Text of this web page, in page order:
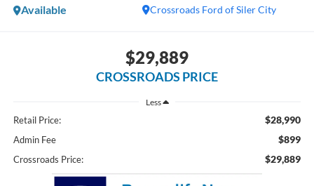
Crossroads Ford of Siler City
Available
$29,889
CROSSROADS PRICE
Less
Retail Price: $28,990
Admin Fee $899
Crossroads Price: $29,889